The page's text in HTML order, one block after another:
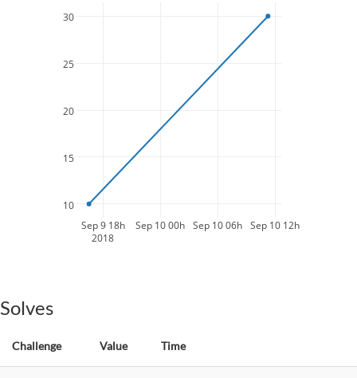
Sep 9 18h
2018
Sep 10 00h Sep 10 06h Sep 10 12h
10
15
20
25
30
Solves
Challenge Value Time